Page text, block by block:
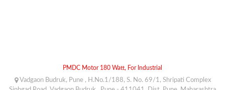
PMDC Motor 180 Watt, For Industrial
Vadgaon Budruk, Pune , H.No.1/188, S. No. 69/1, Shripati Complex